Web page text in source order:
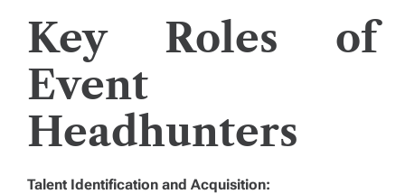
Key Roles of
Event
Headhunters
Talent Identification and Acquisition: